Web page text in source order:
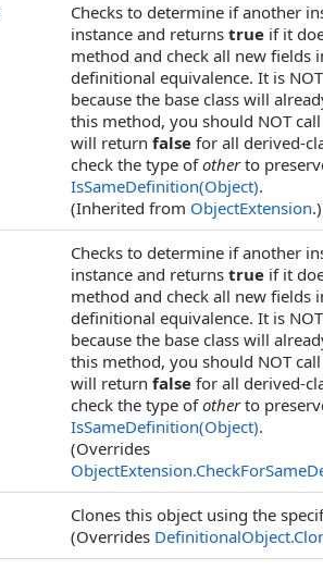
Checks to determine if another
instance and returns true if it
method and check all new fields
definitional equivalence. It is
because the base class will
this method, you should NOT
will return false for all derived-
check the type ofotherto
IsSameDefinition(Object).
(Inherited from ObjectExtension.)
Checks to determine if another
instance and returns true if it
method and check all new fields
definitional equivalence. It is
because the base class will
this method, you should NOT
will return false for all derived-
check the type ofotherto
IsSameDefinition(Object).
(Overrides
ObjectExtension.
Clones this object using the
(Overrides DefinitionalObject.